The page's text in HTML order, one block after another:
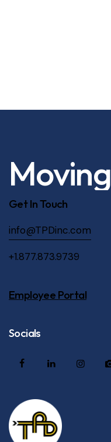
Moving
Get In Touch
info@TPDinc.com
+1.877.873.9739
Employee Portal
Socials